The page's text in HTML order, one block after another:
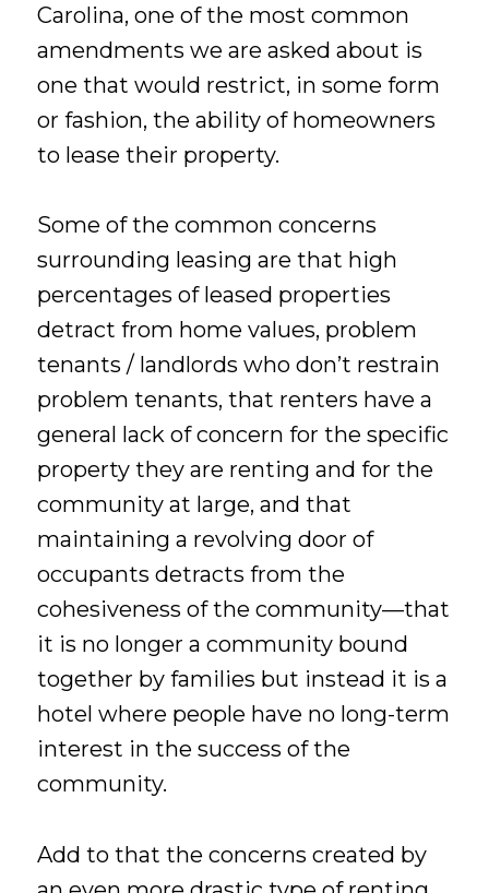
Carolina, one of the most common
amendments we are asked about is
one that would restrict, in some form
or fashion, the ability of homeowners
to lease their property.
Some of the common concerns
surrounding leasing are that high
percentages of leased properties
detract from home values, problem
tenants / landlords who don’t restrain
problem tenants, that renters have a
general lack of concern for the specific
property they are renting and for the
community at large, and that
maintaining a revolving door of
occupants detracts from the
cohesiveness of the community—that
it is no longer a community bound
together by families but instead it is a
hotel where people have no long-term
interest in the success of the
community.
Add to that the concerns created by